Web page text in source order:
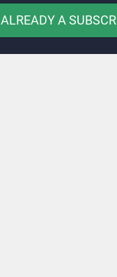
ALREADY A